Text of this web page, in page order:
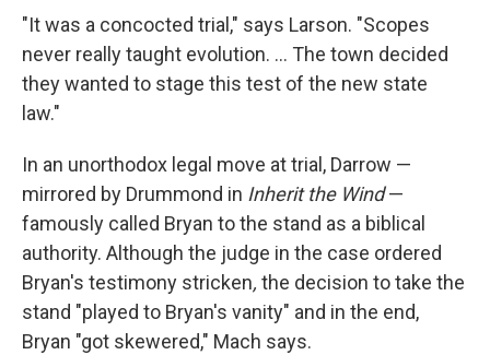
"It was a concocted trial," says Larson. "Scopes
never really taught evolution. ... The town decided
they wanted to stage this test of the new state
law."
In an unorthodox legal move at trial, Darrow —
mirrored by Drummond in Inherit the Wind—
famously called Bryan to the stand as a biblical
authority. Although the judge in the case ordered
Bryan's testimony stricken, the decision to take the
stand "played to Bryan's vanity" and in the end,
Bryan "got skewered," Mach says.